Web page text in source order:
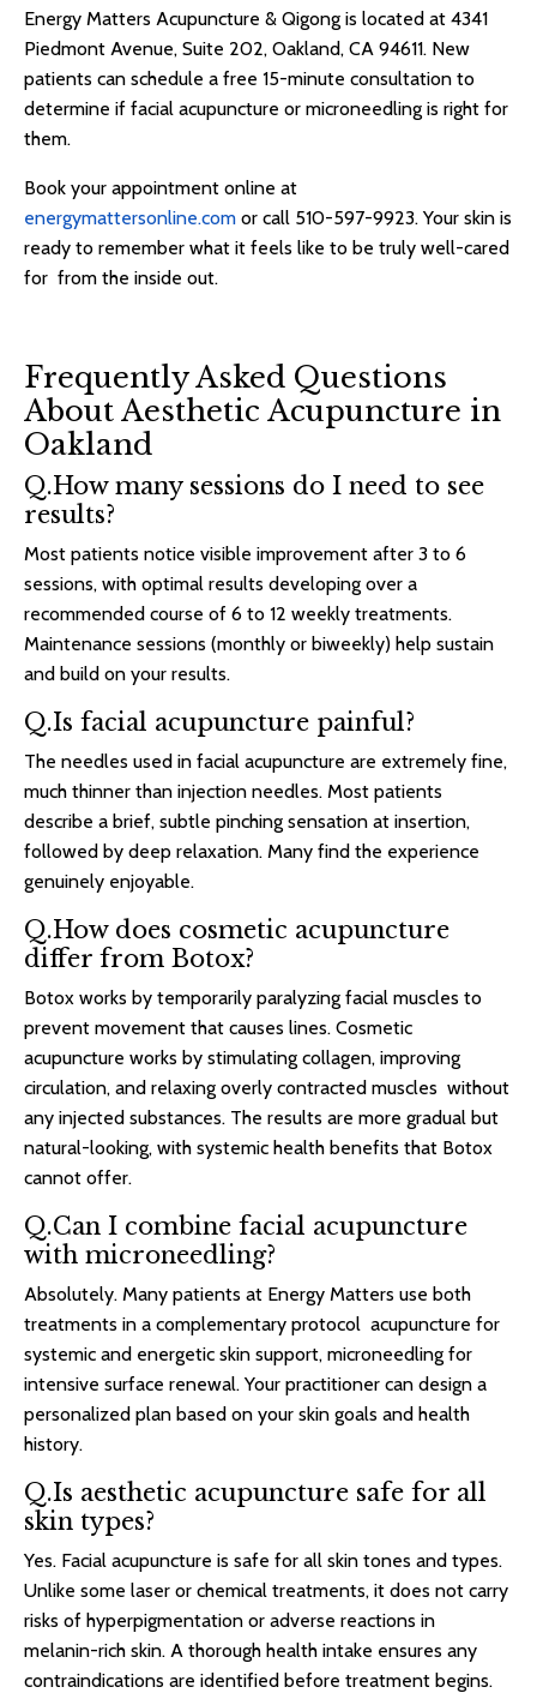
Energy Matters Acupuncture & Qigong is located at 4341
Piedmont Avenue, Suite 202, Oakland, CA 94611. New
patients can schedule a free 15-minute consultation to
determine if facial acupuncture or microneedling is right for
them.
Book your appointment online at
energymattersonline.com or call 510-597-9923. Your skin is
ready to remember what it feels like to be truly well-cared
for from the inside out.
Frequently Asked Questions
About Aesthetic Acupuncture in
Oakland
Q.How many sessions do I need to see
results?
Most patients notice visible improvement after 3 to 6
sessions, with optimal results developing over a
recommended course of 6 to 12 weekly treatments.
Maintenance sessions (monthly or biweekly) help sustain
and build on your results.
Q.Is facial acupuncture painful?
The needles used in facial acupuncture are extremely fine,
much thinner than injection needles. Most patients
describe a brief, subtle pinching sensation at insertion,
followed by deep relaxation. Many find the experience
genuinely enjoyable.
Q.How does cosmetic acupuncture
differ from Botox?
Botox works by temporarily paralyzing facial muscles to
prevent movement that causes lines. Cosmetic
acupuncture works by stimulating collagen, improving
circulation, and relaxing overly contracted muscles without
any injected substances. The results are more gradual but
natural-looking, with systemic health benefits that Botox
cannot offer.
Q.Can I combine facial acupuncture
with microneedling?
Absolutely. Many patients at Energy Matters use both
treatments in a complementary protocol acupuncture for
systemic and energetic skin support, microneedling for
intensive surface renewal. Your practitioner can design a
personalized plan based on your skin goals and health
history.
Q.Is aesthetic acupuncture safe for all
skin types?
Yes. Facial acupuncture is safe for all skin tones and types.
Unlike some laser or chemical treatments, it does not carry
risks of hyperpigmentation or adverse reactions in
melanin-rich skin. A thorough health intake ensures any
contraindications are identified before treatment begins.